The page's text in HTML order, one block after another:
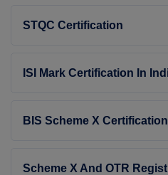
STQC Certification
ISI Mark Certification In
BIS Scheme X Certification
Scheme X And OTR